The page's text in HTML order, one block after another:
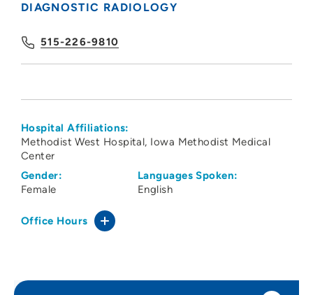
DIAGNOSTIC RADIOLOGY
515-226-9810
Hospital Affiliations:
Methodist West Hospital Iowa Methodist Medical
Center
Gender:
Female
Languages Spoken:
English
Office Hours